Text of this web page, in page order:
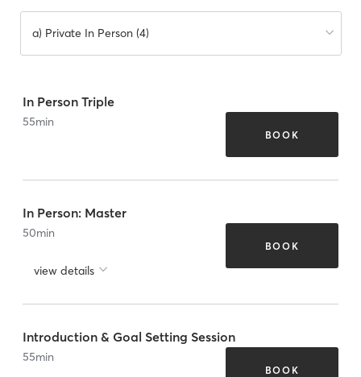
a) Private In Person (4)
In Person Triple
55min
BOOK
In Person: Master
50min
view details
BOOK
Introduction & Goal Setting Session
55min
BOOK